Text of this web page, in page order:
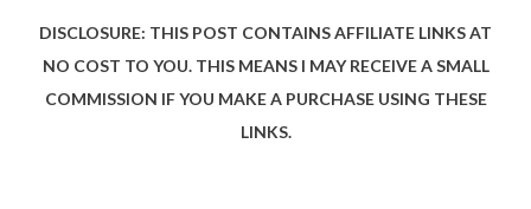
DISCLOSURE: THIS POST CONTAINS AFFILIATE LINKS AT
NO COST TO YOU. THIS MEANS I MAY RECEIVE A SMALL
COMMISSION IF YOU MAKE A PURCHASE USING THESE
LINKS.